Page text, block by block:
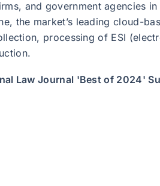
and government agencies
the market’s leading cloud-
processing of ESI
Law Journal 'Best of 2024'